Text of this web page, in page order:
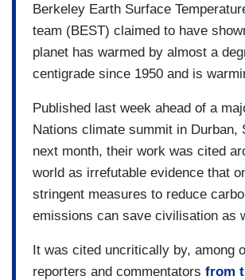
Berkeley Earth Surface
team (BEST) claimed to have
planet has warmed by almost a
centigrade since 1950 and is
Published last week ahead of a
Nations climate summit in Durban,
next month, their work was cited
world as irrefutable evidence that
stringent measures to reduce
emissions can save civilisation as
It was cited uncritically by, among
reporters and commentators from